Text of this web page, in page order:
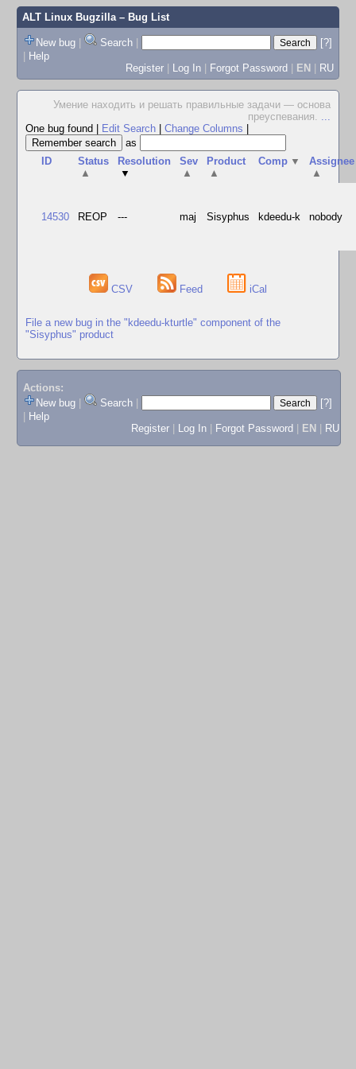
ALT Linux Bugzilla– Bug List
New bug | Search |
[?]
| Help
Register | Log In | Forgot Password | EN | RU
Умение находить и решать правильные задачи — основа
преуспевания. ...
One bug found
Edit Search Change Columns
as
ID
Status
▲
Resolution
▼
Sev
▲
Product
▲
Comp ▼
Assignee
▲
14530 REOP --- maj Sisyphus kdeedu-k nobody
CSV Feed iCal
File a new bug in the "kdeedu-kturtle" component of the
"Sisyphus" product
Actions:
New bug
Search
[?]
Help
Register
Log In Forgot Password EN RU